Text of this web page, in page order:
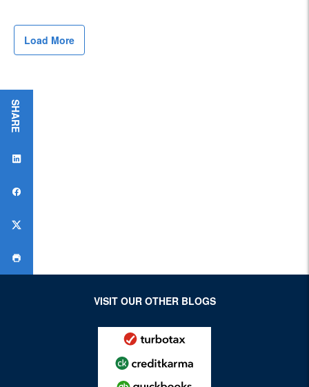
Load More
S
H
A
R
E
T
H
I
S
P
A
G
E
:
VISIT OUR OTHER BLOGS